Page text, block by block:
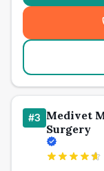
#3 Medivet
Surgery